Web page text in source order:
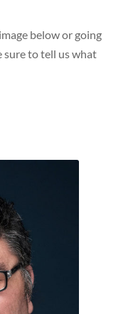
below or going
sure to tell us what